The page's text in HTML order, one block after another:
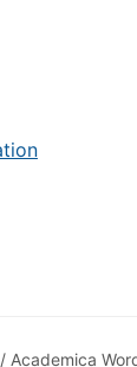
Academica